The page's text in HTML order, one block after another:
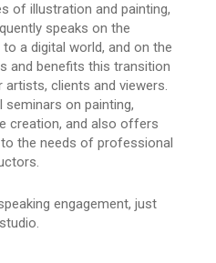
of illustration and painting,
speaks on the
a digital world, and on the
and benefits this transition
clients and viewers.
on painting,
creation, and also offers
the needs of professional
engagement, just